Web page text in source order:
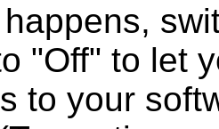
"Off" to let
to your